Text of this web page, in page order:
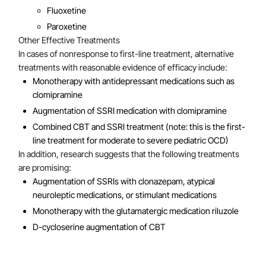
Fluoxetine
Paroxetine
Other Effective Treatments
In cases of nonresponse to first-line treatment, alternative
treatments with reasonable evidence of efficacy include:
Monotherapy with antidepressant medications such as
clomipramine
Augmentation of SSRI medication with clomipramine
Combined CBT and SSRI treatment (note: this is the first-
line treatment for moderate to severe pediatric OCD)
In addition, research suggests that the following treatments
are promising:
Augmentation of SSRIs with clonazepam, atypical
neuroleptic medications, or stimulant medications
Monotherapy with the glutamatergic medication riluzole
D-cycloserine augmentation of CBT